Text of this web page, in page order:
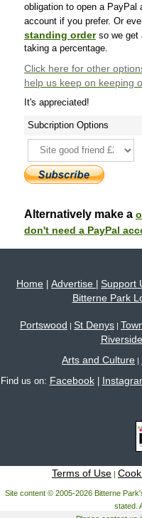
obligation to open a PayPal
account if you prefer. Or
standing orderso we get
taking a percentage.
Click here for other
help us keep on keeping
It's appreciated!
Subcription Options
Alternatively make a
don't need a PayPal
Home Advertise Support
Bitterne Park
Portswood | St Denys |
Arts and Culture |
Find us on: Facebook|
Terms of Use |
Site content © 2005-2026 Bitterne
stated.